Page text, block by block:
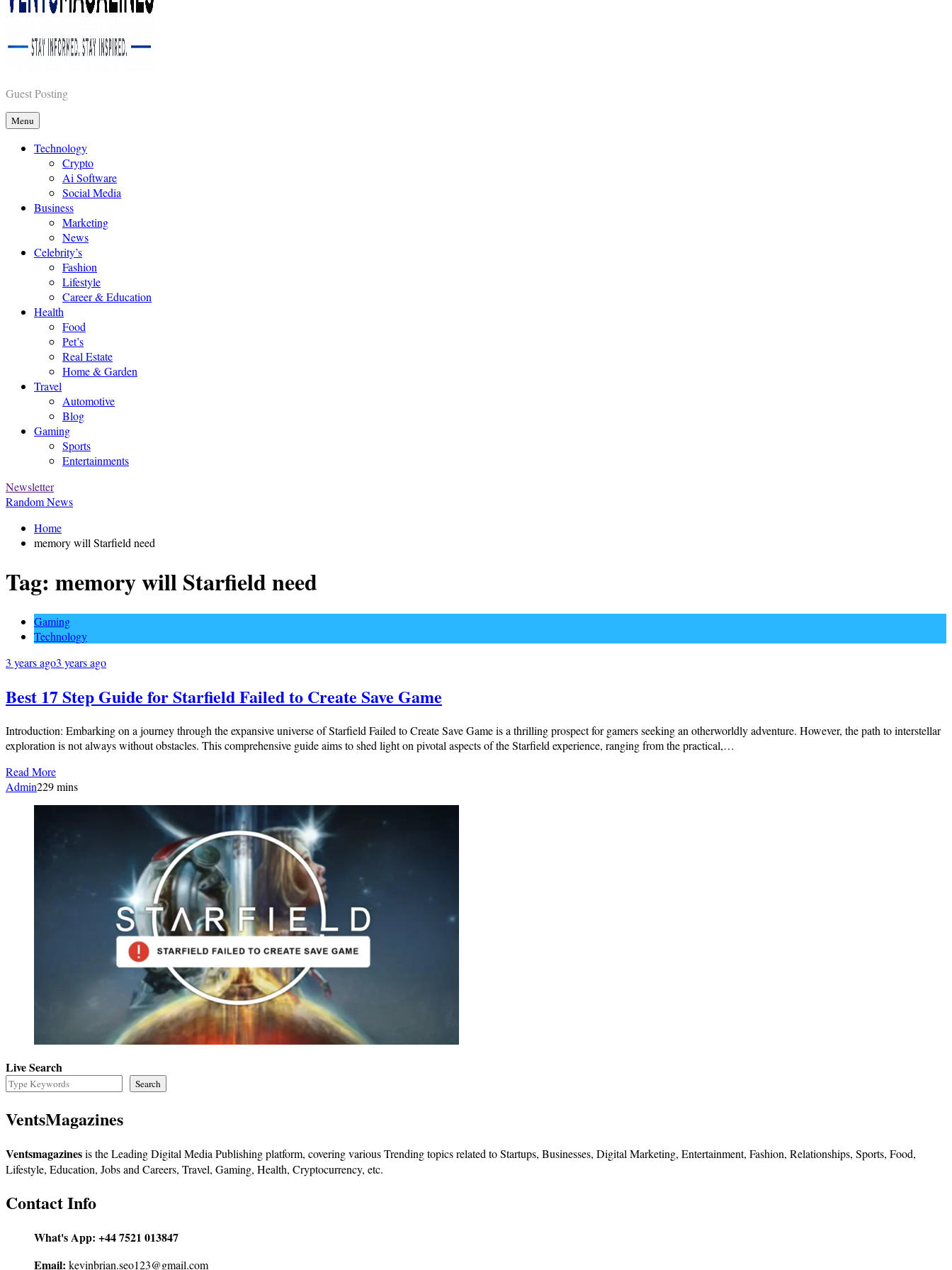
Vents Magazines
Guest Posting
Menu
Technology
Crypto
Ai Software
Social Media
Business
Marketing
News
Celebrity’s
Fashion
Lifestyle
Career & Education
Health
Food
Pet’s
Real Estate
Home & Garden
Travel
Automotive
Blog
Gaming
Sports
Entertainments
Newsletter
Random News
Home
memory will Starfield need
Tag: memory will Starfield need
Gaming
Technology
3 years ago3 years ago
Best 17 Step Guide for Starfield Failed to Create Save Game
Introduction: Embarking on a journey through the expansive universe of Starfield Failed to Create Save Game is a thrilling prospect for gamers seeking an otherworldly adventure. However, the path to interstellar
exploration is not always without obstacles. This comprehensive guide aims to shed light on pivotal aspects of the Starfield experience, ranging from the practical,…
Read More
Admin229 mins
Live Search
Search
VentsMagazines
Ventsmagazinesis the Leading Digital Media Publishing platform, covering various Trending topics related to Startups, Businesses, Digital Marketing, Entertainment, Fashion, Relationships, Sports, Food,
Lifestyle, Education, Jobs and Careers, Travel, Gaming, Health, Cryptocurrency, etc.
Contact Info
What's App: +44 7521 013847
Email: kevinbrian.seo123@gmail.com